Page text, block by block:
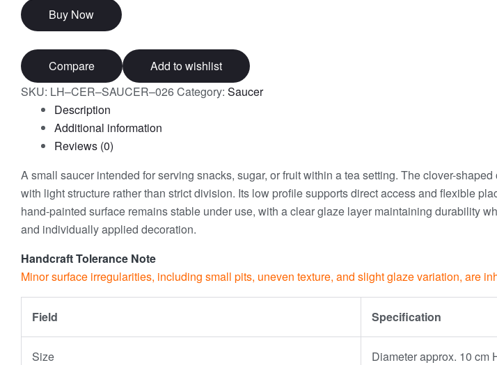
Buy Now
Compare
Add to wishlist
SKU: LH–CER–SAUCER–026Category: Saucer
Description
Additional information
Reviews (0)
A small saucer intended for serving snacks, sugar, or fruit within a tea setting. The clover-
with light structure rather than strict division. Its low profile supports direct access and flexible
hand-painted surface remains stable under use, with a clear glaze layer maintaining durability
and individually applied decoration.
Handcraft Tolerance Note
Minor surface irregularities, including small pits, uneven texture, and slight glaze variation, are
Field Specification
Size Diameter approx. 10 cm